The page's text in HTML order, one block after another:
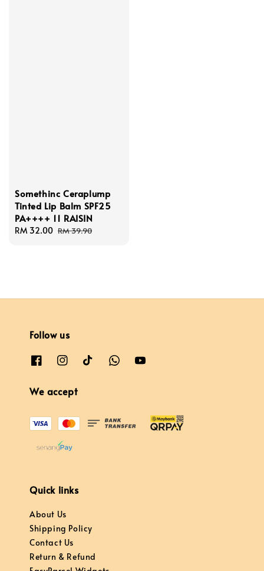
Somethinc Ceraplump
Tinted Lip Balm SPF25
PA++++ 11 RAISIN
Sale
RM 32.00 Regular
RM 39.90
Follow us
We accept
Quick links
About Us
Shipping Policy
Contact Us
Return & Refund